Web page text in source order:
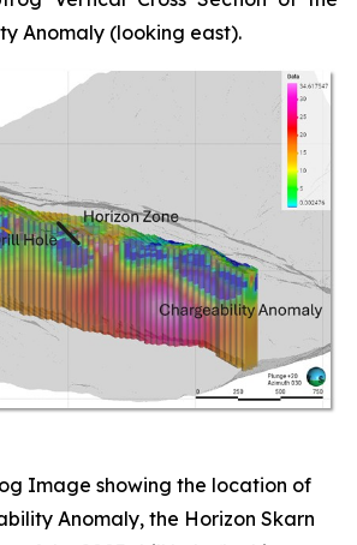
Anomaly (looking east).
Image showing the location of
Anomaly, the Horizon Skarn